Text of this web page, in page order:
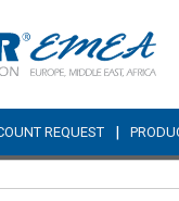
REQUEST |